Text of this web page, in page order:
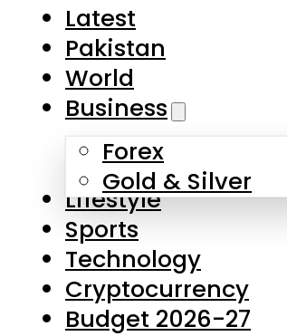
Latest
Pakistan
World
Business
Forex
Gold & Silver
Lifestyle
Sports
Technology
Cryptocurrency
Budget 2026-27